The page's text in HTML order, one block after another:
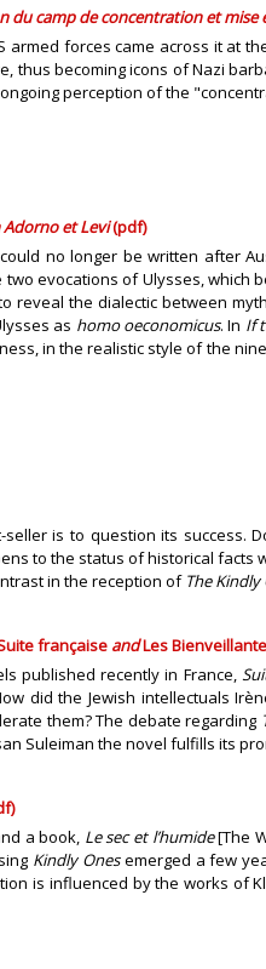
du camp de concentrationet mise
forces came across it
becoming icons of Nazi
perception of the
Adorno et Levi(pdf)
no longer be written
evocations of Ulysses,
the dialectic between
as homo oeconomicus. In If
in the realistic style of the
is to question its
to the status of historical facts
in the reception of The Kindly
française andLes
published recently in France,
did the Jewish intellectuals
them? The debate regarding
Suleiman the novel fulfills its
a book, Le sec et l’humide[The
Kindly Onesemerged a few
is influenced by the works